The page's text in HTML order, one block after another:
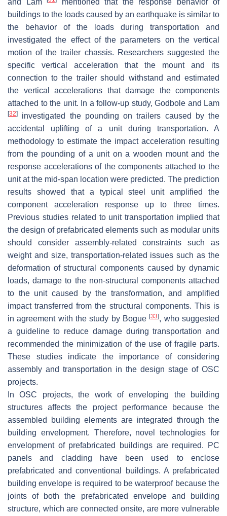
and Lam
mentioned that the response behavior of
buildings to the loads caused by an earthquake is similar to
the behavior of the loads during transportation and
investigated the effect of the parameters on the vertical
motion of the trailer chassis. Researchers suggested the
specific vertical acceleration that the mount and its
connection to the trailer should withstand and estimated
the vertical accelerations that damage the components
attached to the unit. In a follow-up study, Godbole and Lam
[32]
investigated the pounding on trailers caused by the
accidental uplifting of a unit during transportation. A
methodology to estimate the impact acceleration resulting
from the pounding of a unit on a wooden mount and the
response accelerations of the components attached to the
unit at the mid-span location were predicted. The prediction
results showed that a typical steel unit amplified the
component acceleration response up to three times.
Previous studies related to unit transportation implied that
the design of prefabricated elements such as modular units
should consider assembly-related constraints such as
weight and size, transportation-related issues such as the
deformation of structural components caused by dynamic
loads, damage to the non-structural components attached
to the unit caused by the transformation, and amplified
impact transferred from the structural components. This is
in agreement with the study by Bogue[33], who suggested
a guideline to reduce damage during transportation and
recommended the minimization of the use of fragile parts.
These studies indicate the importance of considering
assembly and transportation in the design stage of OSC
projects.
In OSC projects, the work of enveloping the building
structures affects the project performance because the
assembled building elements are integrated through the
building envelopment. Therefore, novel technologies for
envelopment of prefabricated buildings are required. PC
panels and cladding have been used to enclose
prefabricated and conventional buildings. A prefabricated
building envelope is required to be waterproof because the
joints of both the prefabricated envelope and building
structure, which are connected onsite, are more vulnerable